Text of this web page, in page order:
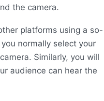
the camera.
platforms using a so-
normally select your
Similarly, you will
audience can hear the